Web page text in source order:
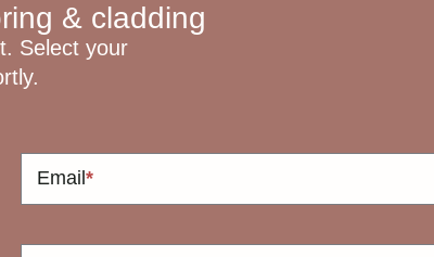
& cladding
Select your
Email *